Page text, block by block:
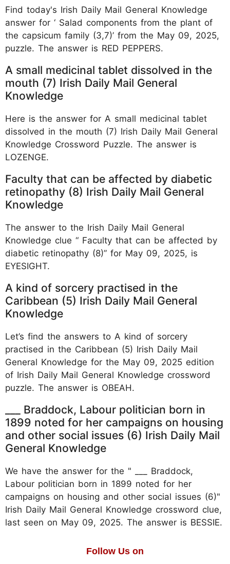
Find today's Irish Daily Mail General Knowledge
answer for ‘ Salad components from the plant of
the capsicum family (3,7)’ from the May 09, 2025,
puzzle. The answer is RED PEPPERS.
A small medicinal tablet dissolved in the
mouth (7) Irish Daily Mail General
Knowledge
Here is the answer for A small medicinal tablet
dissolved in the mouth (7) Irish Daily Mail General
Knowledge Crossword Puzzle. The answer is
LOZENGE.
Faculty that can be affected by diabetic
retinopathy (8) Irish Daily Mail General
Knowledge
The answer to the Irish Daily Mail General
Knowledge clue “ Faculty that can be affected by
diabetic retinopathy (8)” for May 09, 2025, is
EYESIGHT.
A kind of sorcery practised in the
Caribbean (5) Irish Daily Mail General
Knowledge
Let’s find the answers to A kind of sorcery
practised in the Caribbean (5) Irish Daily Mail
General Knowledge for the May 09, 2025 edition
of Irish Daily Mail General Knowledge crossword
puzzle. The answer is OBEAH.
___ Braddock, Labour politician born in
1899 noted for her campaigns on housing
and other social issues (6) Irish Daily Mail
General Knowledge
We have the answer for the " ___ Braddock,
Labour politician born in 1899 noted for her
campaigns on housing and other social issues (6)"
Irish Daily Mail General Knowledge crossword clue,
last seen on May 09, 2025. The answer is BESSIE.
Follow Us on